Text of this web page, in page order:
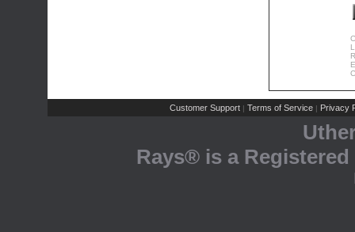
Customer Support | Terms of Service | Privacy
Rays® is a